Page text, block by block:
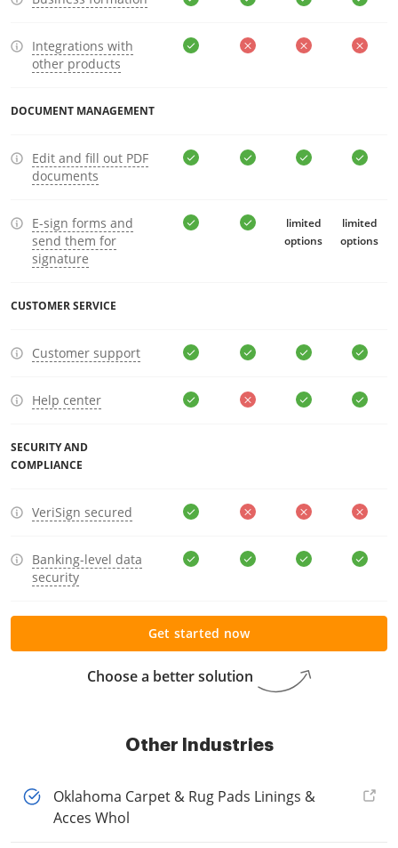
Integrations with
other products
DOCUMENT MANAGEMENT
Edit and fill out PDF
documents
E-sign forms and
send them for
signature
limited
options
limited
options
CUSTOMER SERVICE
Customer support
Help center
SECURITY AND
COMPLIANCE
VeriSign secured
Banking-level data
security
Choose a better solution
Get started now
Other Industries
Oklahoma Carpet & Rug Pads Linings &
Acces Whol